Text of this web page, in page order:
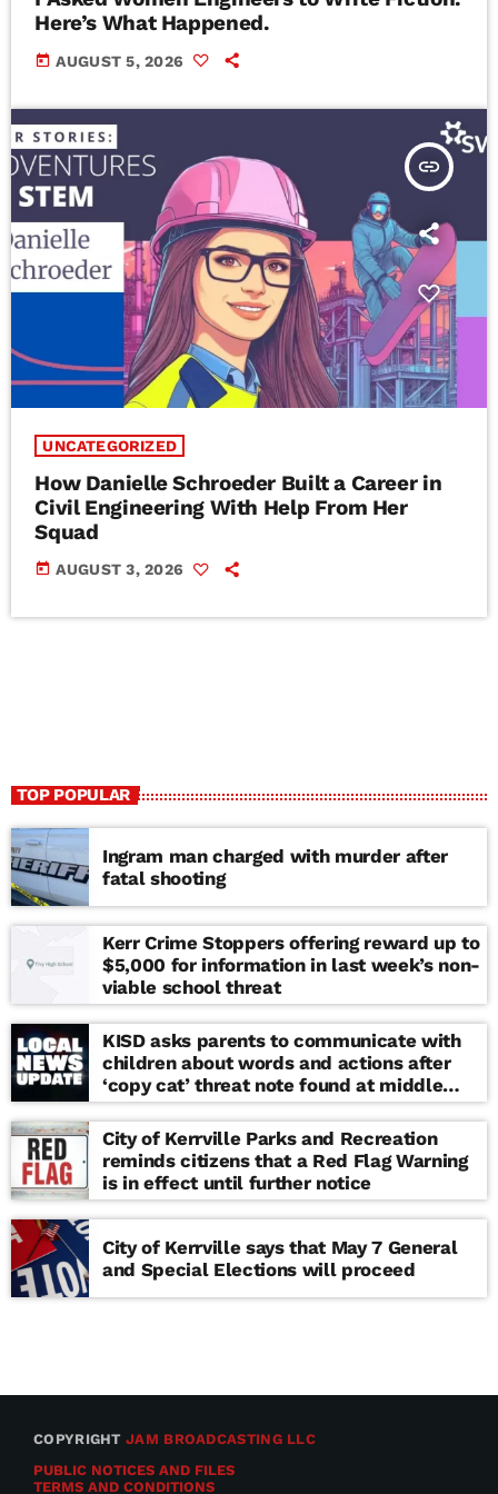
Here’s What Happened.
today AUGUST 5, 2026
insert_link
UNCATEGORIZED
How Danielle Schroeder Built a Career in
Civil Engineering With Help From Her
Squad
today AUGUST 3, 2026
TOP POPULAR
Ingram man charged with murder after
fatal shooting
Kerr Crime Stoppers offering reward up to
$5,000 for information in last week’s non-
viable school threat
KISD asks parents to communicate with
children about words and actions after
‘copy cat’ threat note found at middle
school
City of Kerrville Parks and Recreation
reminds citizens that a Red Flag Warning
is in effect until further notice
City of Kerrville says that May 7 General
and Special Elections will proceed
COPYRIGHTJAM BROADCASTING LLC
PUBLIC NOTICES AND FILES
TERMS AND CONDITIONS